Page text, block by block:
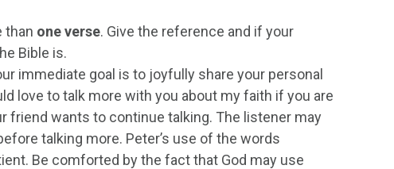
than one verse. Give the reference and if your
Bible is.
immediate goal is to joyfully share your personal
love to talk more with you about my faith if you are
friend wants to continue talking. The listener may
talking more. Peter’s use of the words
Be comforted by the fact that God may use